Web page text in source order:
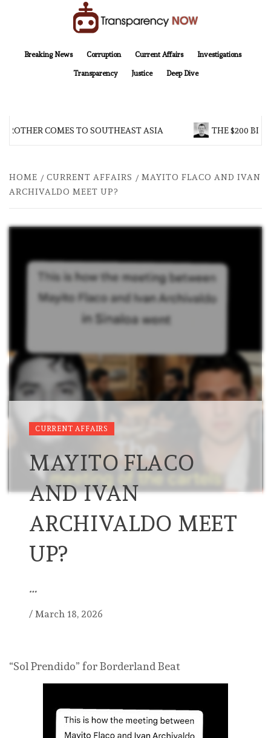
Breaking News
Corruption Current Affairs Investigations
Transparency Justice Deep Dive
COMES TO SOUTHEAST ASIA THE $200
HOME CURRENT AFFAIRS
MAYITO FLACO AND IVAN
ARCHIVALDO MEET UP?
CURRENT AFFAIRS
MAYITO FLACO
AND IVAN
ARCHIVALDO MEET
UP?
…
/ March 18, 2026
“Sol Prendido” for Borderland Beat